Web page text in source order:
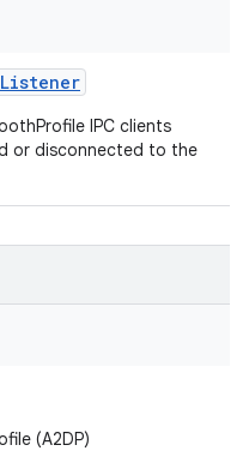
Listener
IPC clients
or disconnected to the
(A2DP)